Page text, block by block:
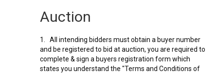
Auction
1. All intending bidders must obtain a buyer number
and be registered to bid at auction, you are required to
complete & sign a buyers registration form which
states you understand the "Terms and Conditions of